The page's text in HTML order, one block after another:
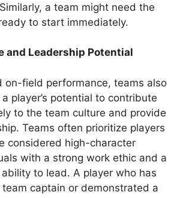
a team might need the
to start immediately.
and Leadership Potential
on-field performance, teams also
player’s potential to contribute
to the team culture and provide
Teams often prioritize players
considered high-character
with a strong work ethic and a
ability to lead. A player who has
team captain or demonstrated a